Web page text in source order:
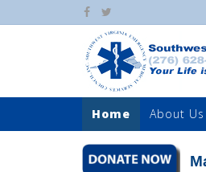
Home About Us